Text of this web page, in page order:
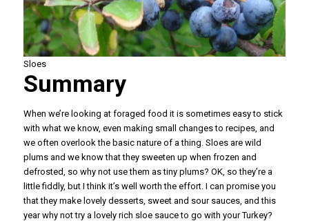
Sloes
Summary
When we’re looking at foraged food it is sometimes easy to stick
with what we know, even making small changes to recipes, and
we often overlook the basic nature of a thing. Sloes are wild
plums and we know that they sweeten up when frozen and
defrosted, so why not use them as tiny plums? OK, so they’re a
little fiddly, but I think it’s well worth the effort. I can promise you
that they make lovely desserts, sweet and sour sauces, and this
year why not try a lovely rich sloe sauce to go with your Turkey?